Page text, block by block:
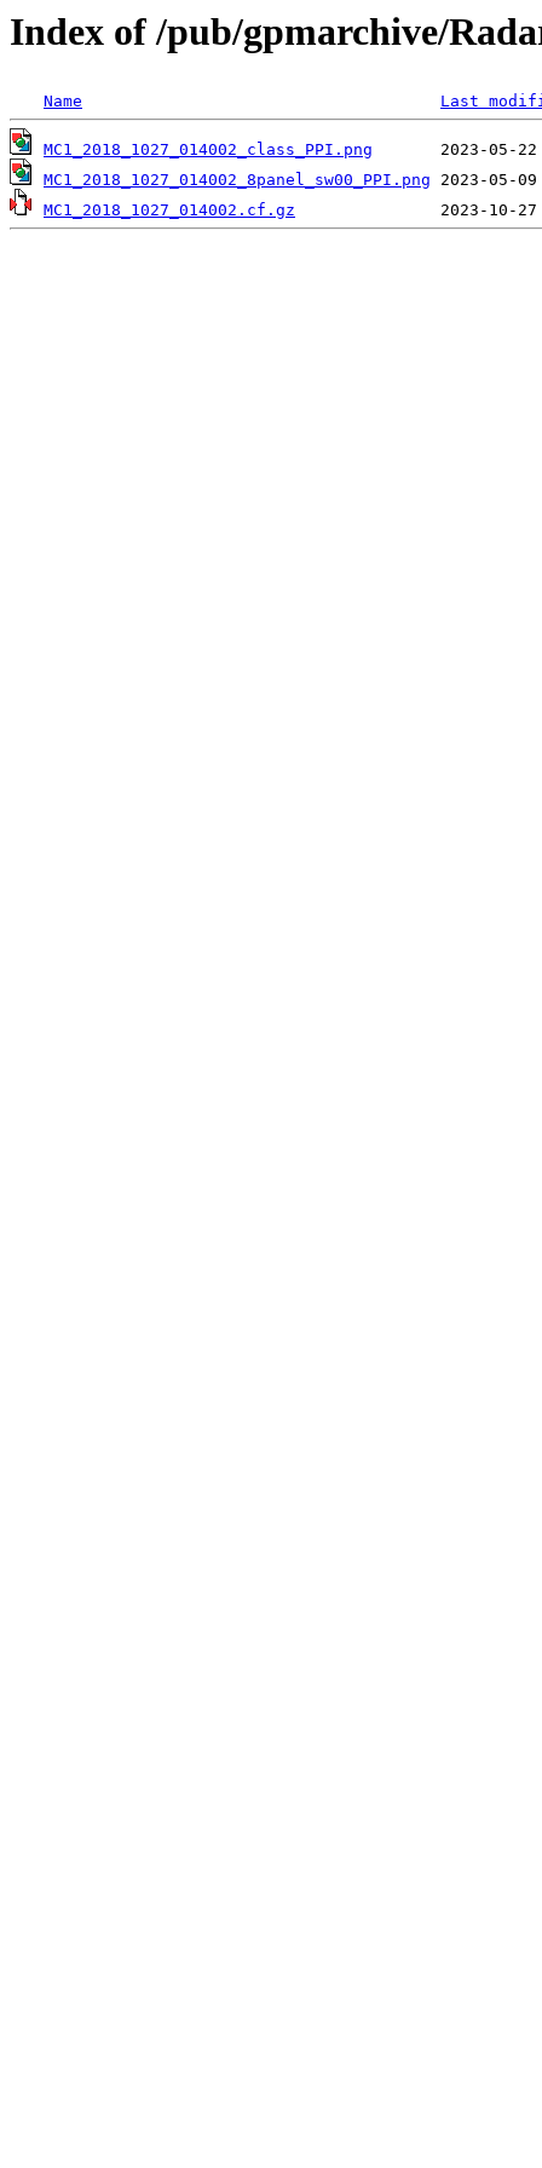
Index of /pub/gpmarchive/
Name Last
MC1_2018_1027_014002_class_PPI.png
MC1_2018_1027_014002_8panel_sw00_PPI.png
MC1_2018_1027_014002.cf.gz